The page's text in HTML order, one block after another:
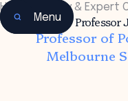
Menu
Home Faculty & Expert
Professor
Professor of
Melbourne